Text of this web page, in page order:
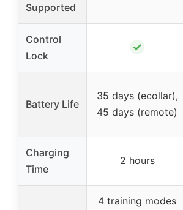
Supported
Control
Lock
✓
Battery Life
35 days (ecollar),
45 days (remote)
Charging
Time
2 hours
4 training modes